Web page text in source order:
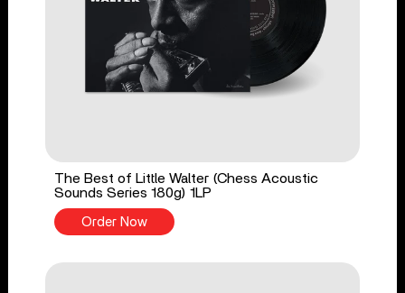
The Best of Little Walter (Chess Acoustic
Sounds Series 180g) 1LP
Order Now